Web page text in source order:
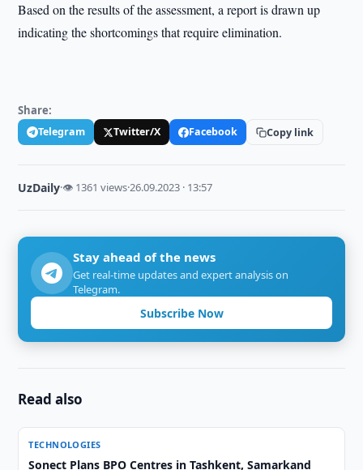
Based on the results of the assessment, a report is drawn up
indicating the shortcomings that require elimination.
Share:
Telegram Twitter/X Facebook Copy link
UzDaily·👁 1361 views·26.09.2023 · 13:57
Stay ahead of the news
Get real-time updates and expert analysis on
Telegram.
Subscribe Now
Read also
TECHNOLOGIES
Sonect Plans BPO Centres in Tashkent, Samarkand